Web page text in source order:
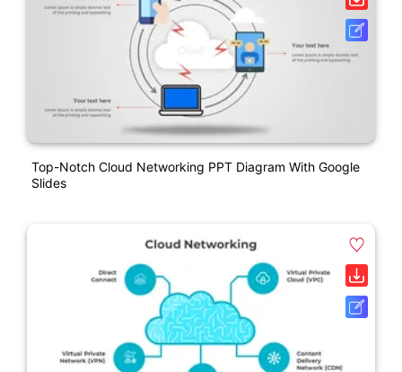
Top-Notch Cloud Networking PPT Diagram With Google
Slides